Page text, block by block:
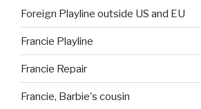
Foreign Playline outside US and EU
Francie Playline
Francie Repair
Francie, Barbie's cousin